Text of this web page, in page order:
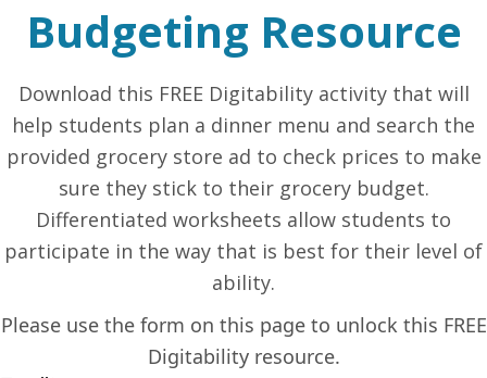
Budgeting Resource
Download this FREE Digitability activity that will
help students plan a dinner menu and search the
provided grocery store ad to check prices to make
sure they stick to their grocery budget.
Differentiated worksheets allow students to
participate in the way that is best for their level of
ability.
Please use the form on this page to unlock this FREE
Digitability resource.